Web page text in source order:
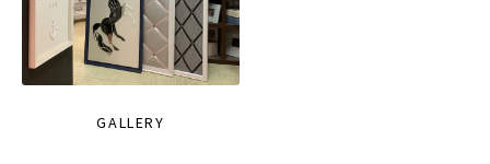
GALLERY